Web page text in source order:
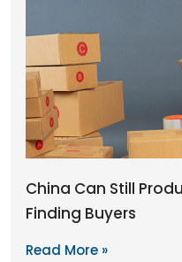
China Can Still
Finding Buyers
Read More »